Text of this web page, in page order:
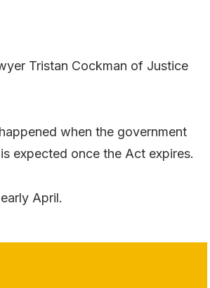
Tristan Cockman of Justice
when the government
expected once the Act expires.
April.